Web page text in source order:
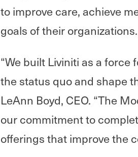
to improve care, achieve
goals of their organizations.
“We built Liviniti as a force
the status quo and shape
LeAnn Boyd, CEO. “The
our commitment to
offerings that improve the